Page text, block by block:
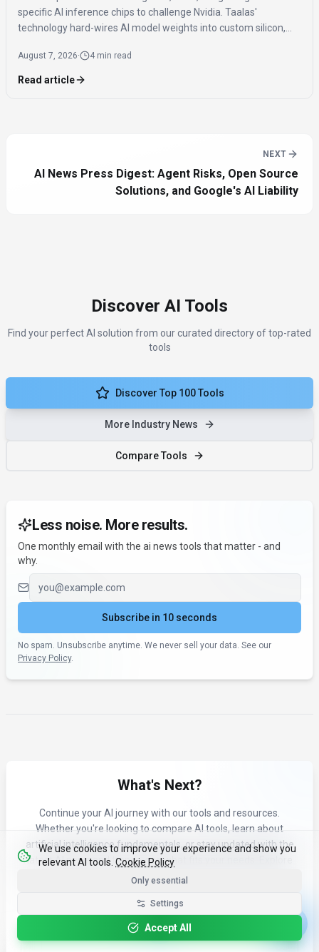
specific AI inference chips to challenge Nvidia. Taalas'
technology hard-wires AI model weights into custom silicon,
the need for expensive components like HBM.
August 7, 2026· 4 min read
Read article
NEXT
AI News Press Digest: Agent Risks, Open Source
Solutions, and Google's AI Liability
Discover AI Tools
Find your perfect AI solution from our curated directory of top-rated
tools
Discover Top 100 Tools
More Industry News
Compare Tools
Less noise. More results.
One monthly email with the ai news tools that matter - and
why.
Email address
Subscribe in 10 seconds
No spam. Unsubscribe anytime. We never sell your data. See our
Privacy Policy.
What's Next?
Continue your AI journey with our tools and resources.
Whether you're looking to compare AI tools, learn about
artificial intelligence fundamentals, or stay updated with the
latest AI news and trends, see what fits your needs. Explore
our curated content to find the right AI tools for your workflow.
We use cookies to improve your experience and show you
relevant AI tools. Cookie Policy
Only essential
Settings
Accept All